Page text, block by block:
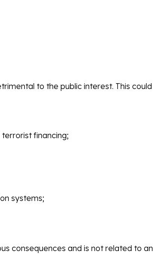
to the public interest. This could
financing;
systems;
consequences and is not related to an